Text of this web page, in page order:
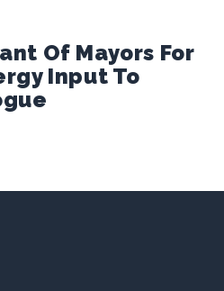
Of Mayors For
Input To